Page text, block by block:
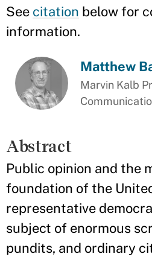
See citation below for
information.
Matthew
Marvin Kalb
Abstract
Public opinion and the
foundation of the
representative
subject of enormous
pundits, and ordinary